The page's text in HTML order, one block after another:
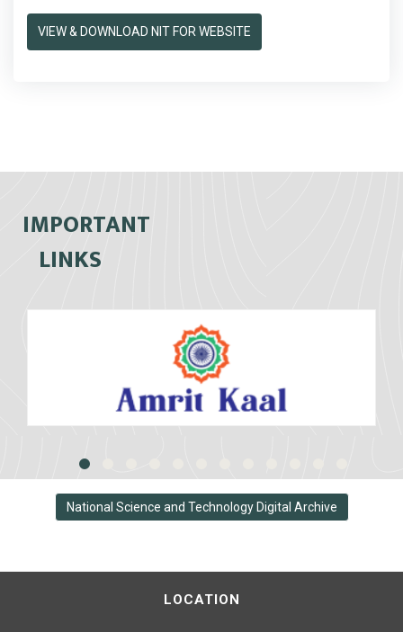
VIEW & DOWNLOAD NIT FOR WEBSITE
IMPORTANT
LINKS
National Science and Technology Digital Archive
LOCATION